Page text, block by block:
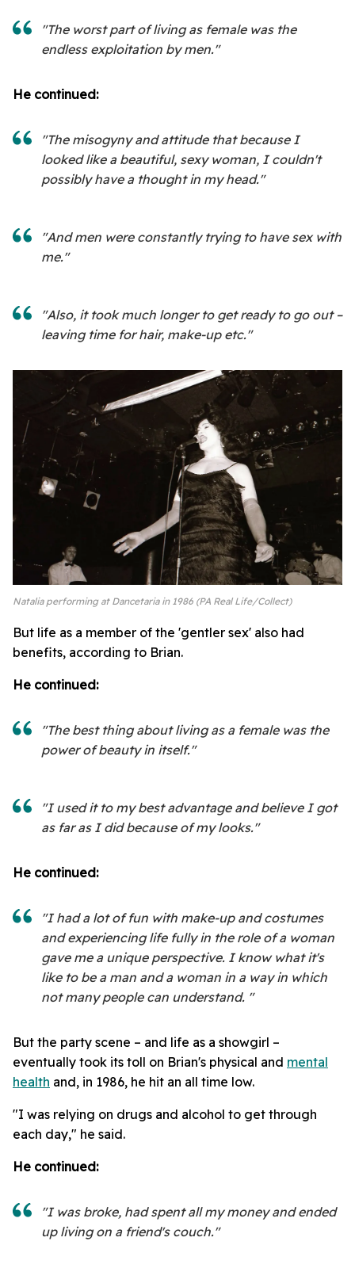
"The worst part of living as female was the
endless exploitation by men."
He continued:
"The misogyny and attitude that because I
looked like a beautiful, sexy woman, I couldn't
possibly have a thought in my head."
"And men were constantly trying to have sex with
me."
"Also, it took much longer to get ready to go out –
leaving time for hair, make-up etc."
Natalia performing at Dancetaria in 1986 (PA Real Life/Collect)
But life as a member of the 'gentler sex' also had
benefits, according to Brian.
He continued:
"The best thing about living as a female was the
power of beauty in itself."
"I used it to my best advantage and believe I got
as far as I did because of my looks."
He continued:
"I had a lot of fun with make-up and costumes
and experiencing life fully in the role of a woman
gave me a unique perspective. I know what it's
like to be a man and a woman in a way in which
not many people can understand. "
But the party scene – and life as a showgirl –
eventually took its toll on Brian's physical and mental
health and, in 1986, he hit an all time low.
"I was relying on drugs and alcohol to get through
each day," he said.
He continued:
"I was broke, had spent all my money and ended
up living on a friend's couch."